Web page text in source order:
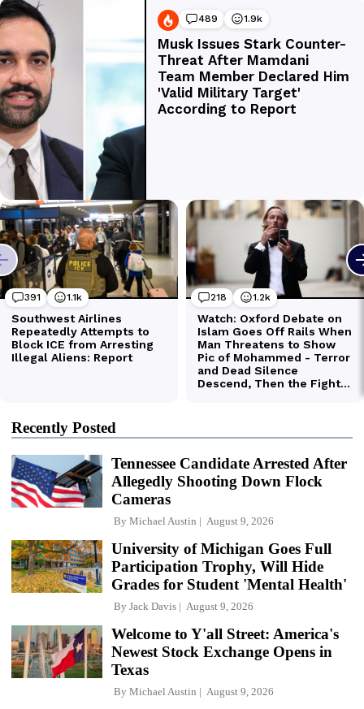
Recently Posted
Tennessee Candidate Arrested After
Allegedly Shooting Down Flock
Cameras
By Michael Austin August 9, 2026
University of Michigan Goes Full
Participation Trophy, Will Hide
Grades for Student 'Mental Health'
By Jack Davis August 9, 2026
Welcome to Y'all Street: America's
Newest Stock Exchange Opens in
Texas
By Michael Austin August 9, 2026